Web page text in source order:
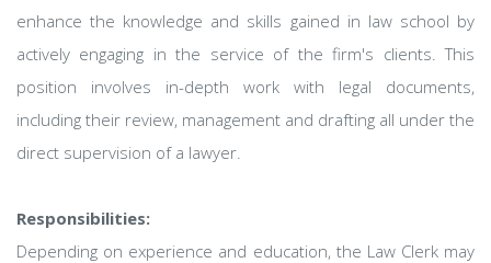
enhance the knowledge and skills gained in law school by
actively engaging in the service of the firm's clients. This
position involves in-depth work with legal documents,
including their review, management and drafting all under the
direct supervision of a lawyer.
Responsibilities:
Depending on experience and education, the Law Clerk may